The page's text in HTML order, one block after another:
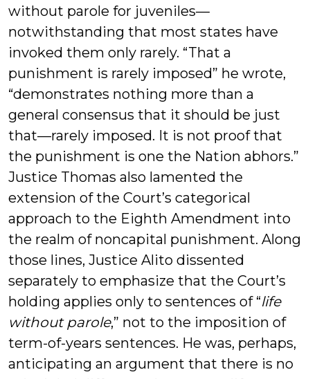
without parole for juveniles—
notwithstanding that most states have
invoked them only rarely. “That a
punishment is rarely imposed” he wrote,
“demonstrates nothing more than a
general consensus that it should be just
that—rarely imposed. It is not proof that
the punishment is one the Nation abhors.”
Justice Thomas also lamented the
extension of the Court’s categorical
approach to the Eighth Amendment into
the realm of noncapital punishment. Along
those lines, Justice Alito dissented
separately to emphasize that the Court’s
holding applies only to sentences of “life
without parole,” not to the imposition of
term-of-years sentences. He was, perhaps,
anticipating an argument that there is no